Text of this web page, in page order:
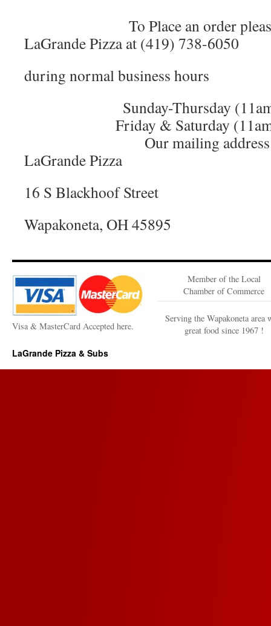
To Place an order
LaGrande Pizza at (419) 738-6050
during normal business hours
Sunday-Thursday
Friday & Saturday
Our mailing
LaGrande Pizza
16 S Blackhoof Street
Wapakoneta, OH 45895
Visa & MasterCard Accepted here.
Member of the Local
Chamber of Commerce
Serving the Wapakoneta area
great food since 1967 !
LaGrande Pizza & Subs